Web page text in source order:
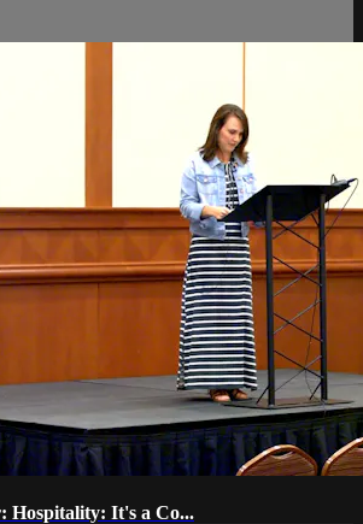
Hospitality: It's a Co...